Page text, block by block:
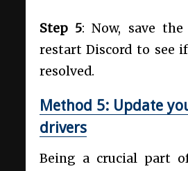
Step 5: Now, save
restart Discord to see
resolved.
Method 5: Update
drivers
Being a crucial part